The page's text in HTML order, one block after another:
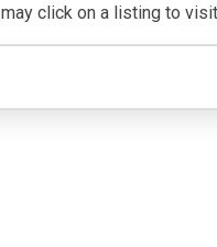
click on a listing to